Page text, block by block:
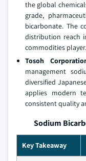
the global
grade,
bicarbonate. The
distribution reach
commodities player.
Tosoh
management
diversified
applies modern
consistent quality
Sodium
Key Takeaway